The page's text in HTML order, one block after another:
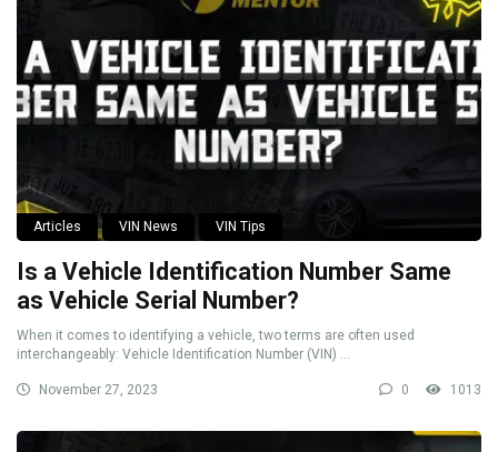
Articles VIN News VIN Tips
Is a Vehicle Identification Number Same
as Vehicle Serial Number?
When it comes to identifying a vehicle, two terms are often used
interchangeably: Vehicle Identification Number (VIN) ...
November 27, 2023 0 1013